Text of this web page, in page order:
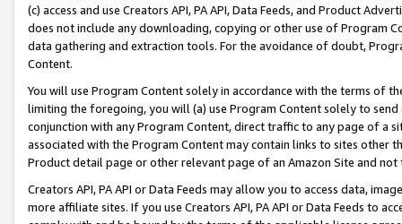
(c) access and use Creators API, PA API, Data Feeds, and Product
does not include any downloading, copying or other use of Program
data gathering and extraction tools. For the avoidance of doubt,
Content.
You will use Program Content solely in accordance with the terms of
limiting the foregoing, you will (a) use Program Content solely to
conjunction with any Program Content, direct traffic to any page of a
associated with the Program Content may contain links to sites other
Product detail page or other relevant page of an Amazon Site and not
Creators API, PA API or Data Feeds may allow you to access data,
more affiliate sites. If you use Creators API, PA API or Data Feeds to